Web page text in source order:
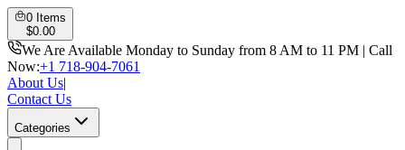
0 Items
$0.00
We Are Available Monday to Sunday from 8 AM to 11 PM | Call
Now:+1 718-904-7061
About Us|
Contact Us
Categories